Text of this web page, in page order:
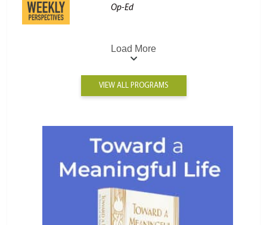
Op-Ed
Load More
VIEW ALL PROGRAMS